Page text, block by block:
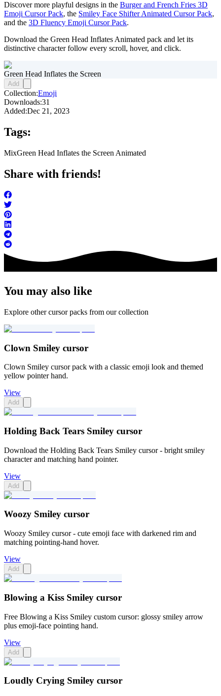
Discover more playful designs in the Burger and French Fries 3D
Emoji Cursor Pack, the Smiley Face Shifter Animated Cursor Pack,
and the 3D Fluency Emoji Cursor Pack.
Download the Green Head Inflates Animated pack and let its
distinctive character follow every scroll, hover, and click.
Green Head Inflates the Screen
Add
Collection:Emoji
Downloads:31
Added:Dec 21, 2023
Tags:
MixGreen Head Inflates the Screen Animated
Share with friends!
You may also like
Explore other cursor packs from our collection
Clown Smiley cursor
Clown Smiley cursor pack with a classic emoji look and themed
yellow pointer hand.
View
Add
Holding Back Tears Smiley cursor
Download the Holding Back Tears Smiley cursor - bright smiley
character and matching hand pointer.
View
Add
Woozy Smiley cursor
Woozy Smiley cursor - cute emoji face with darkened rim and
matching pointing-hand hover.
View
Add
Blowing a Kiss Smiley cursor
Free Blowing a Kiss Smiley custom cursor: glossy smiley arrow
plus emoji-face pointing hand.
View
Add
Loudly Crying Smiley cursor